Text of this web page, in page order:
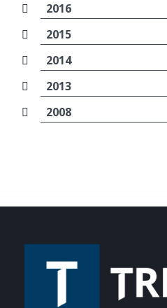
2016
2015
2014
2013
2008